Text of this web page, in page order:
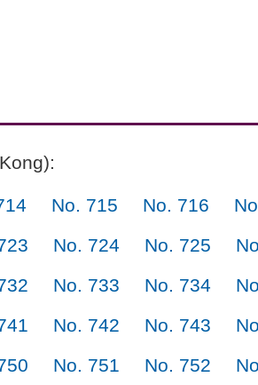
No. 715 No. 716
No. 724 No. 725
No. 733 No. 734
No. 742 No. 743
No. 751 No. 752